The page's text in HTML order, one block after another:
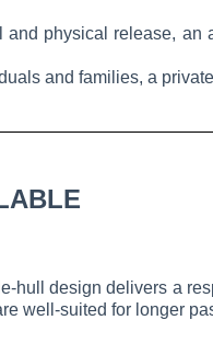
physical release,
and families, a
hull design delivers a
well-suited for longer